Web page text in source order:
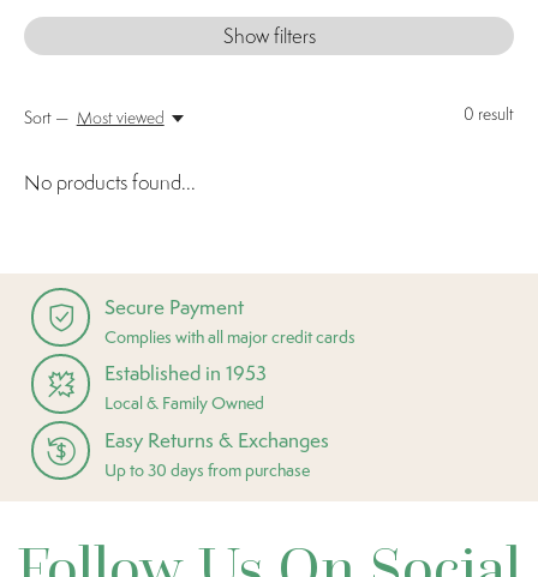
Show filters
0 result
Sort — Most viewed
No products found...
Secure Payment
Complies with all major credit cards
Established in 1953
Local & Family Owned
Easy Returns & Exchanges
Up to 30 days from purchase